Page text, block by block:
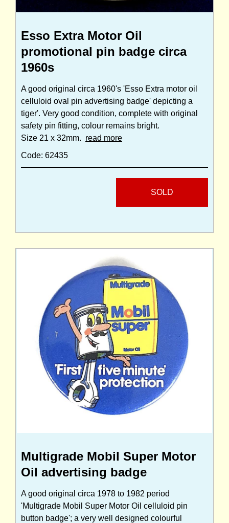
Esso Extra Motor Oil
promotional pin badge circa
1960s
A good original circa 1960's 'Esso Extra motor oil
celluloid oval pin advertising badge' depicting a
tiger'. Very good condition, complete with original
safety pin fitting, colour remains bright.
Size 21 x 32mm. read more
Code: 62435
SOLD
Multigrade Mobil Super Motor
Oil advertising badge
A good original circa 1978 to 1982 period
'Multigrade Mobil Super Motor Oil celluloid pin
button badge'; a very well designed colourful